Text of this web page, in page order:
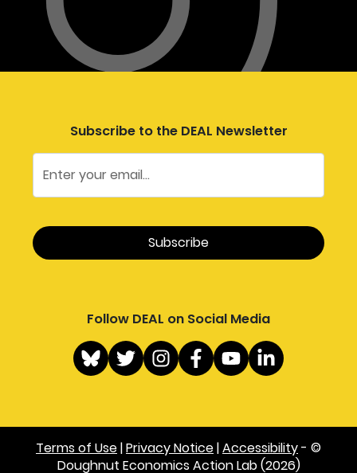
Subscribe to the DEAL Newsletter
Follow DEAL on Social Media
Terms of Use|Privacy Notice|Accessibility- ©
Doughnut Economics Action Lab (2026)